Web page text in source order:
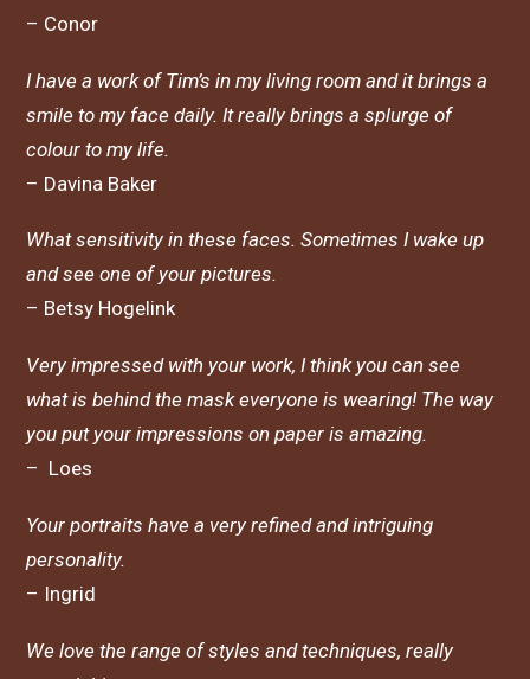
– Conor
I have a work of Tim’s in my living room and it brings a
smile to my face daily. It really brings a splurge of
colour to my life.
– Davina Baker
What sensitivity in these faces. Sometimes I wake up
and see one of your pictures.
– Betsy Hogelink
Very impressed with your work, I think you can see
what is behind the mask everyone is wearing! The way
you put your impressions on paper is amazing.
– Loes
Your portraits have a very refined and intriguing
personality.
– Ingrid
We love the range of styles and techniques, really